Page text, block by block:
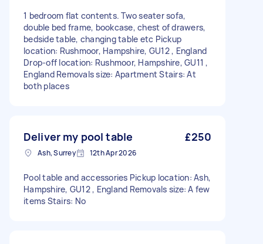
1 bedroom flat contents. Two seater sofa,
double bed frame, bookcase, chest of drawers,
bedside table, changing table etc Pickup
location: Rushmoor, Hampshire, GU12 , England
Drop-off location: Rushmoor, Hampshire, GU11 ,
England Removals size: Apartment Stairs: At
both places
Deliver my pool table £250
Ash, Surrey 12th Apr 2026
Pool table and accessories Pickup location: Ash,
Hampshire, GU12 , England Removals size: A few
items Stairs: No